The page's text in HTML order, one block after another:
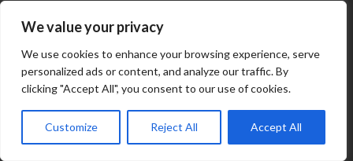
We value your privacy
We use cookies to enhance your browsing experience, serve
personalized ads or content, and analyze our traffic. By
clicking "Accept All", you consent to our use of cookies.
Customize Reject All Accept All
SERVICE APARTMENTS KORAMANGALA
SERVICE APARTMENTS NEW TOWN SERVICE APARTMENTS NOIDA
SERVICE APARTMENTS SALT LAKE